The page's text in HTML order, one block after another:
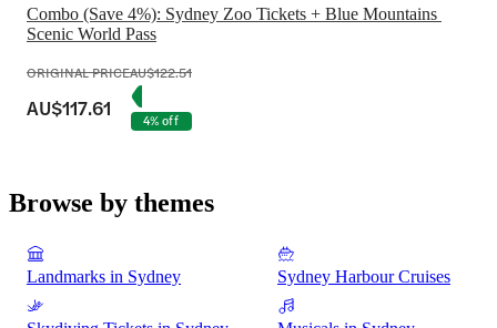
Combo (Save 4%): Sydney Zoo Tickets + Blue Mountains
Scenic World Pass
ORIGINAL PRICEAU$122.51
AU$117.61 4% off
Browse by themes
Landmarks in Sydney Sydney Harbour Cruises